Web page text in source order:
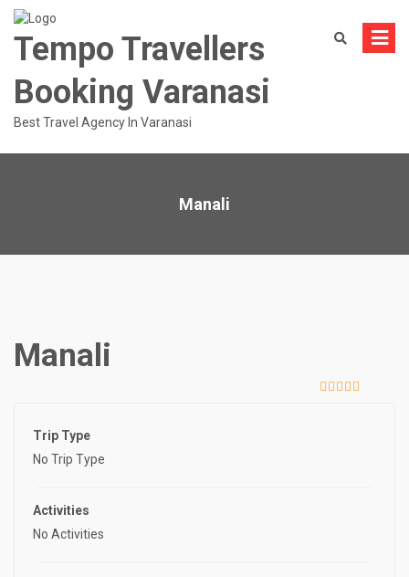
Skip
content
Tempo Travellers
Booking Varanasi
Best Travel Agency In Varanasi
Manali
Manali
Trip Type
No Trip Type
Activities
No Activities